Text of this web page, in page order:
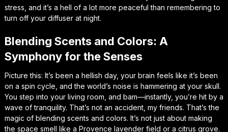
stress, and it’s a hell of a lot more peaceful than remembering to
turn off your diffuser at night.
Blending Scents and Colors: A
Symphony for the Senses
Picture this: It’s been a hellish day, your brain feels like it’s been
on a spin cycle, and the world’s noise is hammering at your skull.
You step into your living room, and bam—instantly, you’re hit by a
wave of tranquility. That’s not an accident, my friends. That’s the
magic of blending scents and colors. It’s not just about making
the space smell like a Provence lavender field or a citrus grove.